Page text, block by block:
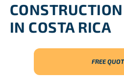
IN COSTA RICA
FREE